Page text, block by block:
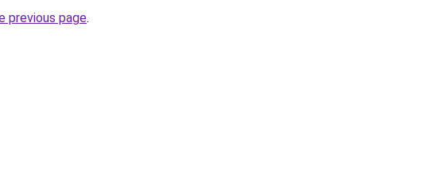
previous page.